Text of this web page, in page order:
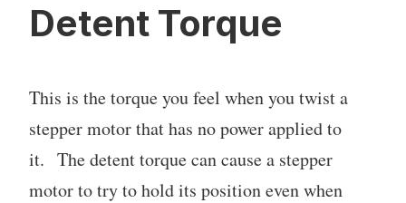
Detent Torque
This is the torque you feel when you twist a
stepper motor that has no power applied to
it. The detent torque can cause a stepper
motor to try to hold its position even when